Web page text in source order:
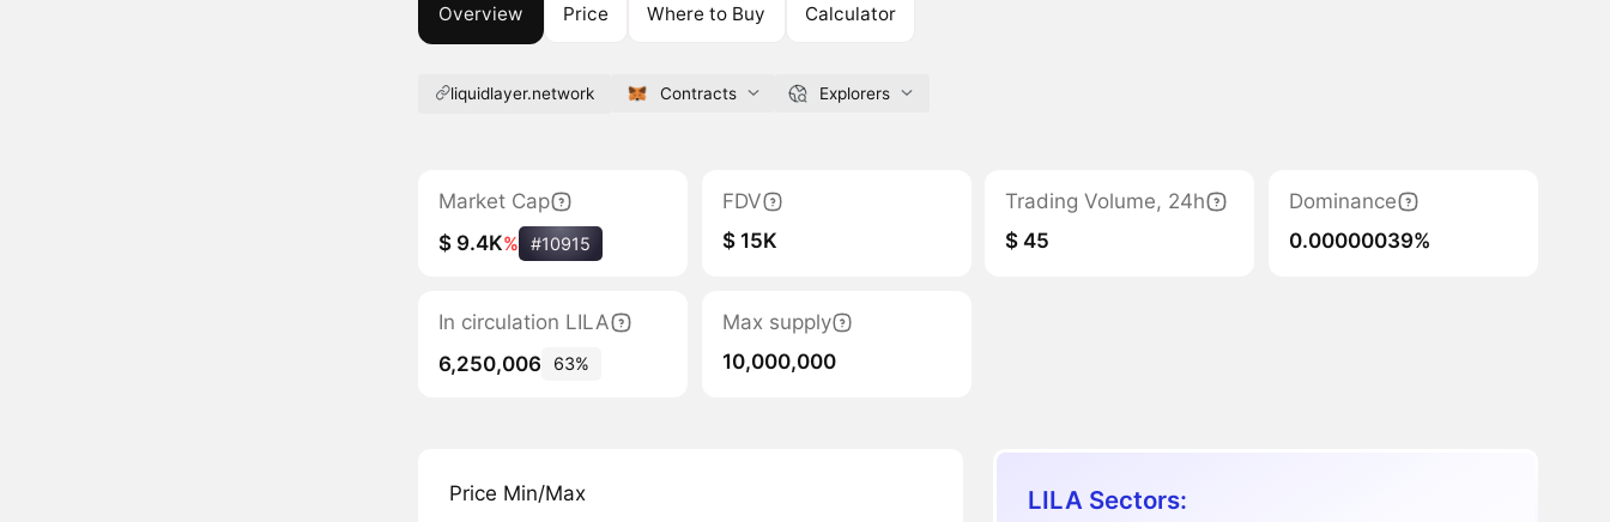
Overview Price Where to Buy Calculator
liquidlayer.network Contracts Explorers
Market Cap
$ 9.4K% #10915
FDV
$ 15K
Trading Volume, 24h
$ 45
Dominance
0.00000039%
In circulation LILA
6,250,006
63%
Max supply
10,000,000
Price Min/Max LILA Sectors: